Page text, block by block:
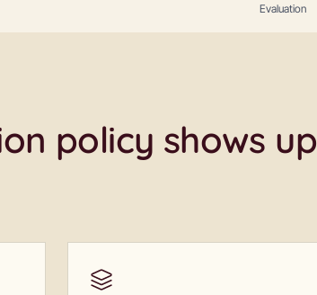
Evaluation
policy shows